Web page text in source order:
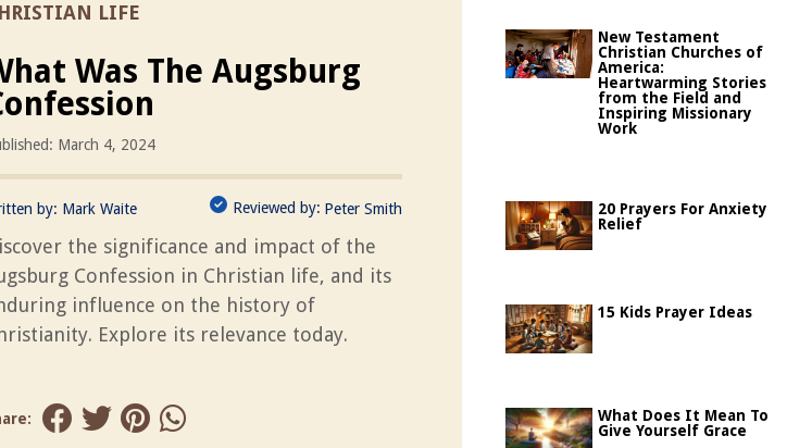
LIFE
Was The Augsburg
March 4, 2024
by: Mark Waite Reviewed by: Peter Smith
the significance and impact of the
Confession in Christian life, and its
influence on the history of
Explore its relevance today.
New Testament
Christian Churches of
America:
Heartwarming Stories
from the Field and
Inspiring Missionary
Work
20 Prayers For Anxiety
Relief
15 Kids Prayer Ideas
What Does It Mean To
Give Yourself Grace